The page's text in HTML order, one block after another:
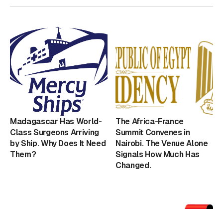
Madagascar Has World-
Class Surgeons Arriving
by Ship. Why Does It Need
Them?
The Africa-France
Summit Convenes in
Nairobi. The Venue Alone
Signals How Much Has
Changed.